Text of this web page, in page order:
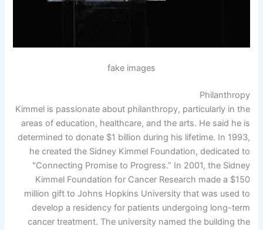
fake images
Philanthropy
Kimmel is passionate about philanthropy, particularly in the
areas of education, healthcare, and the arts. He said he is
determined to donate $1 billion during his lifetime. In 1993,
he created the Sidney Kimmel Foundation, dedicated to
"Connecting Promise to Progress.” In 2001, the Sidney
Kimmel Foundation for Cancer Research made a $150
million gift to Johns Hopkins University that was used to
develop a residency for patients undergoing long-term
cancer treatment. The university named the building the